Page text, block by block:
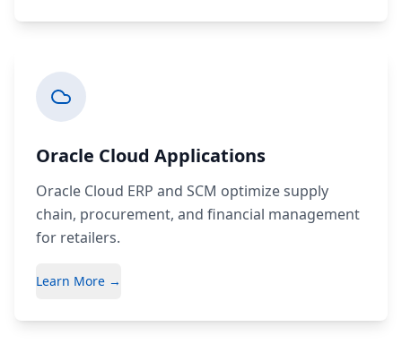
Oracle Cloud Applications
Oracle Cloud ERP and SCM optimize supply
chain, procurement, and financial management
for retailers.
Learn More →